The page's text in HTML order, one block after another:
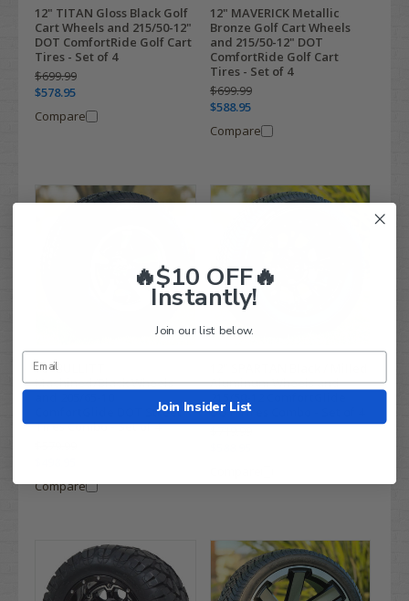
12" TITAN Gloss Black Golf
Cart Wheels and 215/50-12"
DOT ComfortRide Golf Cart
Tires - Set of 4
$699.99
$578.95
Compare
12" MAVERICK Metallic
Bronze Golf Cart Wheels
and 215/50-12" DOT
ComfortRide Golf Cart
Tires - Set of 4
$699.99
$588.95
Compare
10" BULLITT
Machined/Black Wheels
ComfortGlide DOT Street
Tires Combo - Set of 4
Compare
Aluminum Wheels and
DOT Tires Combo - Set of 4
🔥$10 OFF🔥
Instantly!
Join our list below.
Join Insider List